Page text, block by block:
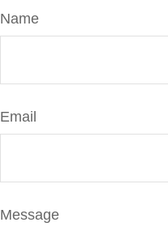
Name
Email
Message